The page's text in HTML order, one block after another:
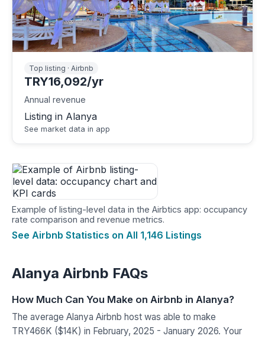
Top listing · Airbnb
TRY16,092/yr
Annual revenue
Listing in Alanya
See market data in app
Example of listing-level data in the Airbtics app: occupancy
rate comparison and revenue metrics.
See Airbnb Statistics on All 1,146 Listings
Alanya Airbnb FAQs
How Much Can You Make on Airbnb in Alanya?
The average Alanya Airbnb host was able to make
TRY466K ($14K) in February, 2025 - January 2026. Your